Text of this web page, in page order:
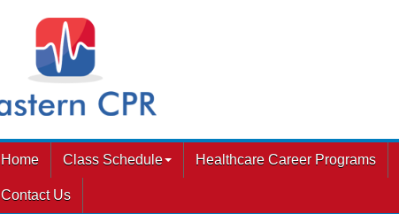
Home Class Schedule Healthcare Career Programs
Contact Us